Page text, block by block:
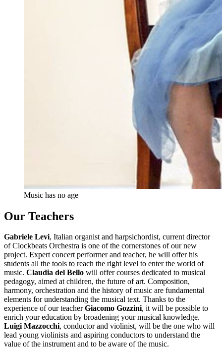
Music has no age
Our Teachers
Gabriele Levi, Italian organist and harpsichordist, current director
of Clockbeats Orchestra is one of the cornerstones of our new
project. Expert concert performer and teacher, he will offer his
students all the tools to reach the right level to enter the world of
music. Claudia del Bello will offer courses dedicated to musical
pedagogy, aimed at children, the future of art. Composition,
harmony, orchestration and the history of music are fundamental
elements for understanding the musical text. Thanks to the
experience of our teacherGiacomo Gozzini, it will be possible to
enrich your education by broadening your musical knowledge.
Luigi Mazzocchi, conductor and violinist, will be the one who will
lead young violinists and aspiring conductors to understand the
value of the instrument and to be aware of the music.